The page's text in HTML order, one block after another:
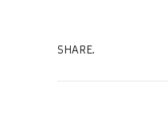
SHARE.